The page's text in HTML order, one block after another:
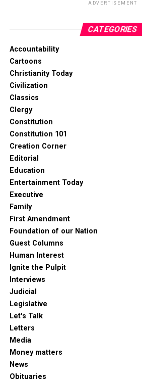
ADVERTISEMENT
CATEGORIES
Accountability
Cartoons
Christianity Today
Civilization
Classics
Clergy
Constitution
Constitution 101
Creation Corner
Editorial
Education
Entertainment Today
Executive
Family
First Amendment
Foundation of our Nation
Guest Columns
Human Interest
Ignite the Pulpit
Interviews
Judicial
Legislative
Let's Talk
Letters
Media
Money matters
News
Obituaries